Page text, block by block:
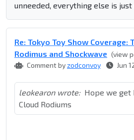
unneeded, everything else is just
Re: Tokyo Toy Show
Rodimus and Shockwave (view
Comment byzodconvoy Jun
leokearon wrote: Hope we
Cloud Rodiums